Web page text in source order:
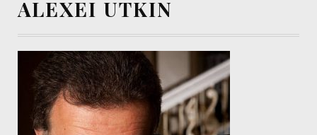
ALEXEI UTKIN